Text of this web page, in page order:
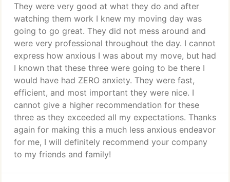
They were very good at what they do and after
watching them work I knew my moving day was
going to go great. They did not mess around and
were very professional throughout the day. I cannot
express how anxious I was about my move, but had
I known that these three were going to be there I
would have had ZERO anxiety. They were fast,
efficient, and most important they were nice. I
cannot give a higher recommendation for these
three as they exceeded all my expectations. Thanks
again for making this a much less anxious endeavor
for me, I will definitely recommend your company
to my friends and family!